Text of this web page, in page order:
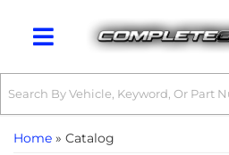
Toggle navigation
Home » Catalog